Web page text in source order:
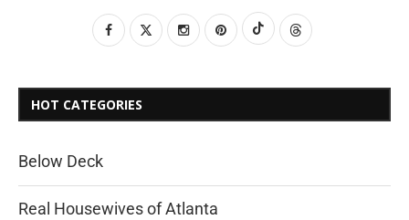
HOT CATEGORIES
Below Deck
Real Housewives of Atlanta